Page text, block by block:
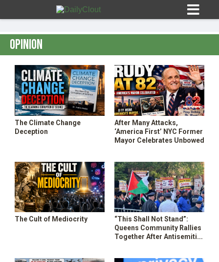
Sign In
HOME
10
SUBMISSIONS
OUR STORY
Opinion
The Climate Change
Deception
After Many Attacks,
‘America First’ NYC Former
Mayor Celebrates Unbowed
The Cult of Mediocrity
“This Shall Not Stand”:
Queens Community Rallies
Together After Antisemitic